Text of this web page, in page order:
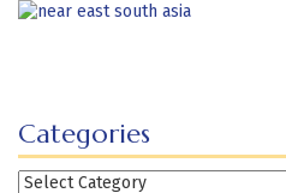
Skip
Categories
Categories